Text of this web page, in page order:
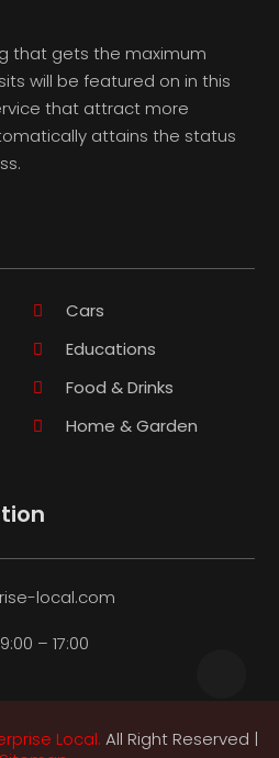
that gets the maximum
will be featured on in this
that attract more
attains the status
Cars
Educations
Food & Drinks
Home & Garden
local.com
– 17:00
Local. All Right Reserved |